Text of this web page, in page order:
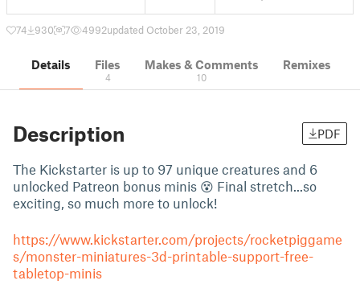
74 930 7 4992updated October 23, 2019
Details Files
4
Makes & Comments
10
Remixes
Description PDF
The Kickstarter is up to 97 unique creatures and 6
unlocked Patreon bonus minis 😵 Final stretch...so
exciting, so much more to unlock!
https://www.kickstarter.com/projects/rocketpiggame
s/monster-miniatures-3d-printable-support-free-
tabletop-minis